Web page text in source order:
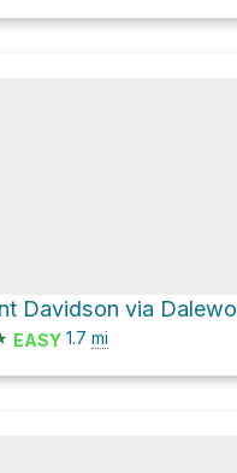
Davidson via
EASY 1.7 mi